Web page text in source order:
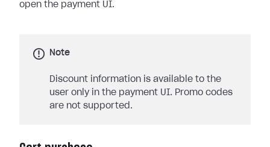
open the payment UI.
Note
Discount information is available to the
user only in the payment UI. Promo codes
are not supported.